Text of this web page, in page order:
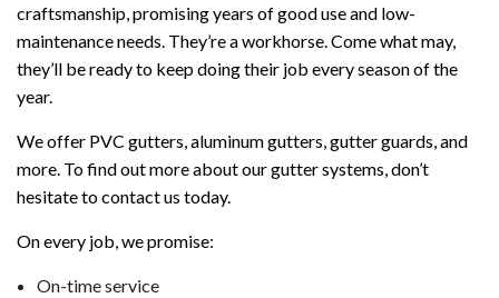
craftsmanship, promising years of good use and low-
maintenance needs. They’re a workhorse. Come what may,
they’ll be ready to keep doing their job every season of the
year.
We offer PVC gutters, aluminum gutters, gutter guards, and
more. To find out more about our gutter systems, don’t
hesitate to contact us today.
On every job, we promise:
On-time service